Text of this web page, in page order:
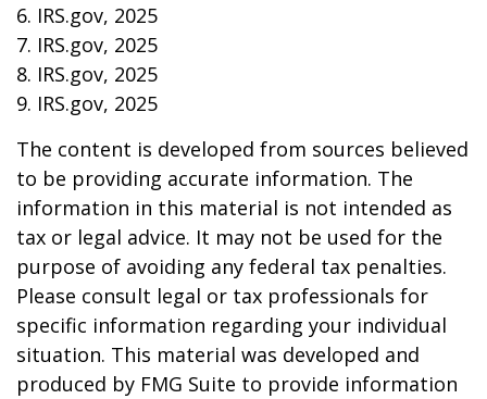
6. IRS.gov, 2025
7. IRS.gov, 2025
8. IRS.gov, 2025
9. IRS.gov, 2025
The content is developed from sources believed
to be providing accurate information. The
information in this material is not intended as
tax or legal advice. It may not be used for the
purpose of avoiding any federal tax penalties.
Please consult legal or tax professionals for
specific information regarding your individual
situation. This material was developed and
produced by FMG Suite to provide information